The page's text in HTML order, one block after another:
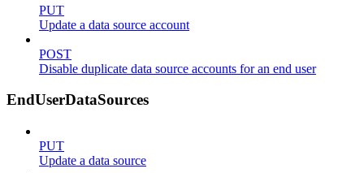
PUT
Update a data source account
POST
Disable duplicate data source accounts for an end user
EndUserDataSources
PUT
Update a data source